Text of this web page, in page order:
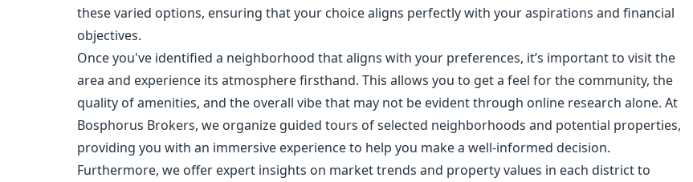
these varied options, ensuring that your choice aligns perfectly with your aspirations and financial
objectives.
Once you've identified a neighborhood that aligns with your preferences, it’s important to visit the
area and experience its atmosphere firsthand. This allows you to get a feel for the community, the
quality of amenities, and the overall vibe that may not be evident through online research alone. At
Bosphorus Brokers, we organize guided tours of selected neighborhoods and potential properties,
providing you with an immersive experience to help you make a well-informed decision.
Furthermore, we offer expert insights on market trends and property values in each district to